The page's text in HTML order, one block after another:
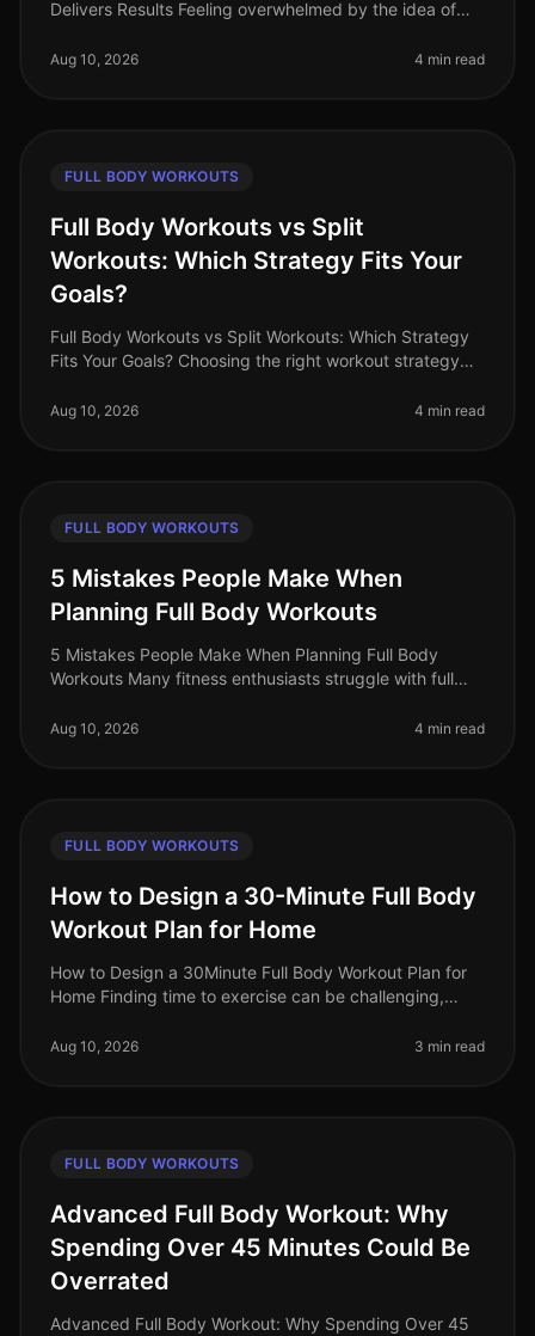
Delivers Results Feeling overwhelmed by the idea of
professionals often struggle t
Aug 10, 2026 4 min read
FULL BODY WORKOUTS
Full Body Workouts vs Split
Workouts: Which Strategy Fits Your
Goals?
Full Body Workouts vs Split Workouts: Which Strategy
Fits Your Goals? Choosing the right workout strategy
schedules many professiona
Aug 10, 2026 4 min read
FULL BODY WORKOUTS
5 Mistakes People Make When
Planning Full Body Workouts
5 Mistakes People Make When Planning Full Body
Workouts Many fitness enthusiasts struggle with full
stagnation in their fitness jour
Aug 10, 2026 4 min read
FULL BODY WORKOUTS
How to Design a 30-Minute Full Body
Workout Plan for Home
How to Design a 30Minute Full Body Workout Plan for
Home Finding time to exercise can be challenging,
overwhelmed by the demands of
Aug 10, 2026 3 min read
FULL BODY WORKOUTS
Advanced Full Body Workout: Why
Spending Over 45 Minutes Could Be
Overrated
Advanced Full Body Workout: Why Spending Over 45